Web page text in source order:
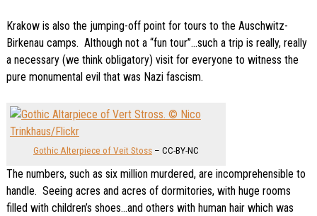
Krakow is also the jumping-off point for tours to the Auschwitz-
Birkenau camps. Although not a “fun tour”…such a trip is really, really
a necessary (we think obligatory) visit for everyone to witness the
pure monumental evil that was Nazi fascism.
Gothic Alterpiece of Veit Stoss– CC-BY-NC
The numbers, such as six million murdered, are incomprehensible to
handle. Seeing acres and acres of dormitories, with huge rooms
filled with children’s shoes…and others with human hair which was